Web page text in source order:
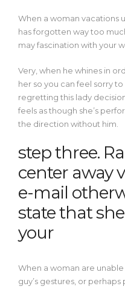
When a woman vacations
has forgotten way too
may fascination with your
Very, when he whines in
her so you can feel sorry
regretting this lady
feels as though she’s
the direction without him.
step three.
center away
e-mail
state that
your
When a woman are
guy’s gestures, or